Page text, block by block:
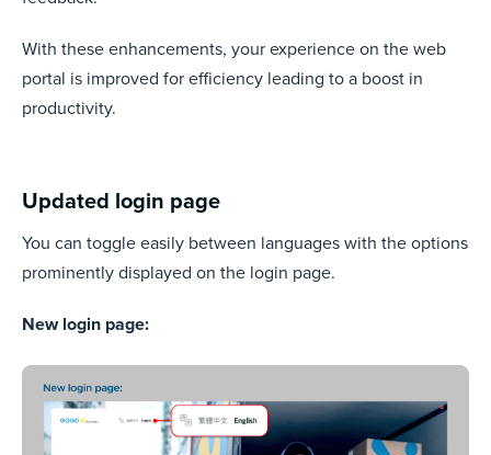
With these enhancements, your experience on the web
portal is improved for efficiency leading to a boost in
productivity.
Updated login page
You can toggle easily between languages with the options
prominently displayed on the login page.
New login page: